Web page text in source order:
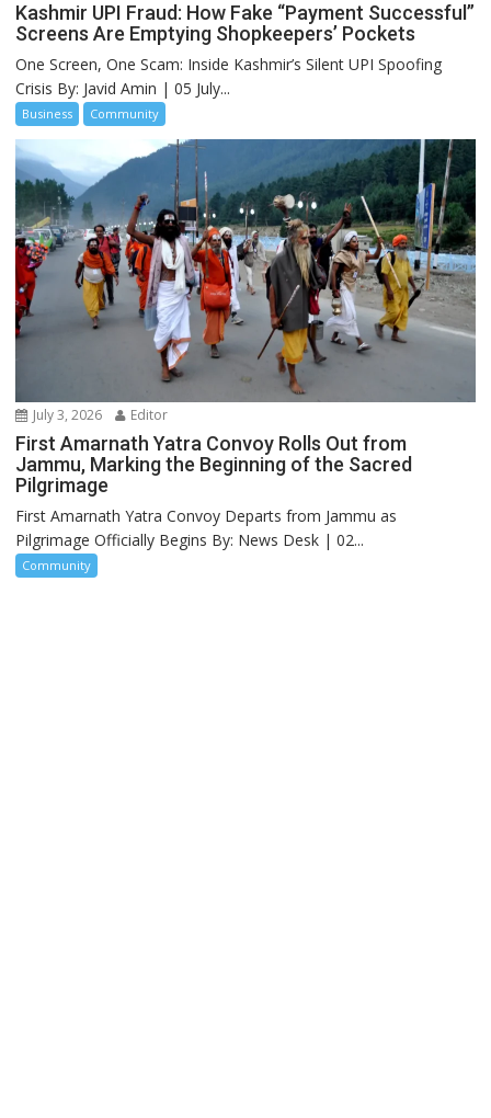
Kashmir UPI Fraud: How Fake “Payment Successful”
Screens Are Emptying Shopkeepers’ Pockets
One Screen, One Scam: Inside Kashmir’s Silent UPI Spoofing
Crisis By: Javid Amin | 05 July...
Business Community
July 3, 2026 Editor
First Amarnath Yatra Convoy Rolls Out from
Jammu, Marking the Beginning of the Sacred
Pilgrimage
First Amarnath Yatra Convoy Departs from Jammu as
Pilgrimage Officially Begins By: News Desk | 02...
Community